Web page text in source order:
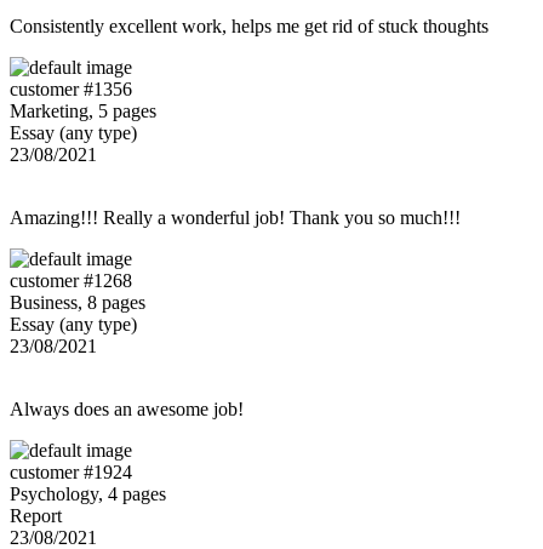
Consistently excellent work, helps me get rid of stuck thoughts
customer #1356
Marketing, 5 pages
Essay (any type)
23/08/2021
Amazing!!! Really a wonderful job! Thank you so much!!!
customer #1268
Business, 8 pages
Essay (any type)
23/08/2021
Always does an awesome job!
customer #1924
Psychology, 4 pages
Report
23/08/2021